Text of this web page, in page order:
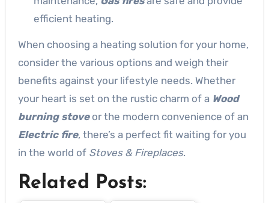
efficient heating.
When choosing a heating solution for your home,
consider the various options and weigh their
benefits against your lifestyle needs. Whether
your heart is set on the rustic charm of a Wood
burning stoveor the modern convenience of an
Electric fire, there’s a perfect fit waiting for you
in the world of Stoves & Fireplaces.
Related Posts: